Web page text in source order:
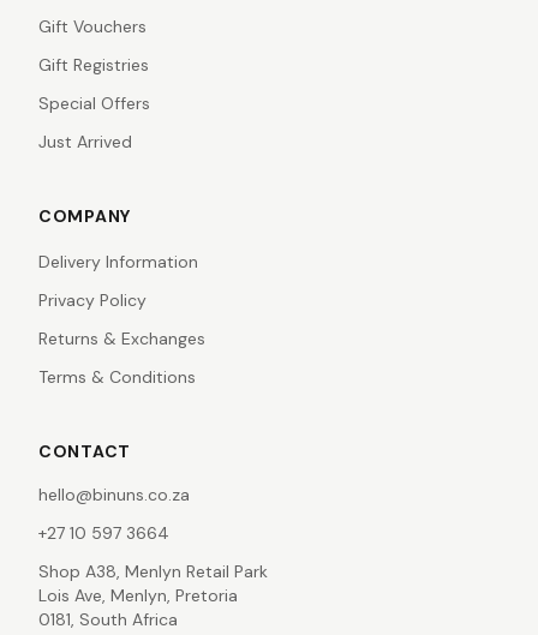
Gift Vouchers
Gift Registries
Special Offers
Just Arrived
COMPANY
Delivery Information
Privacy Policy
Returns & Exchanges
Terms & Conditions
CONTACT
hello@binuns.co.za
+27 10 597 3664
Shop A38, Menlyn Retail Park
Lois Ave, Menlyn, Pretoria
0181, South Africa